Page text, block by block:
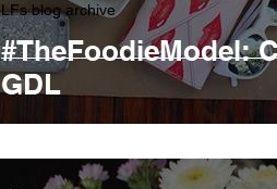
#TheFoodieModel:
GDL
LFs blog archive